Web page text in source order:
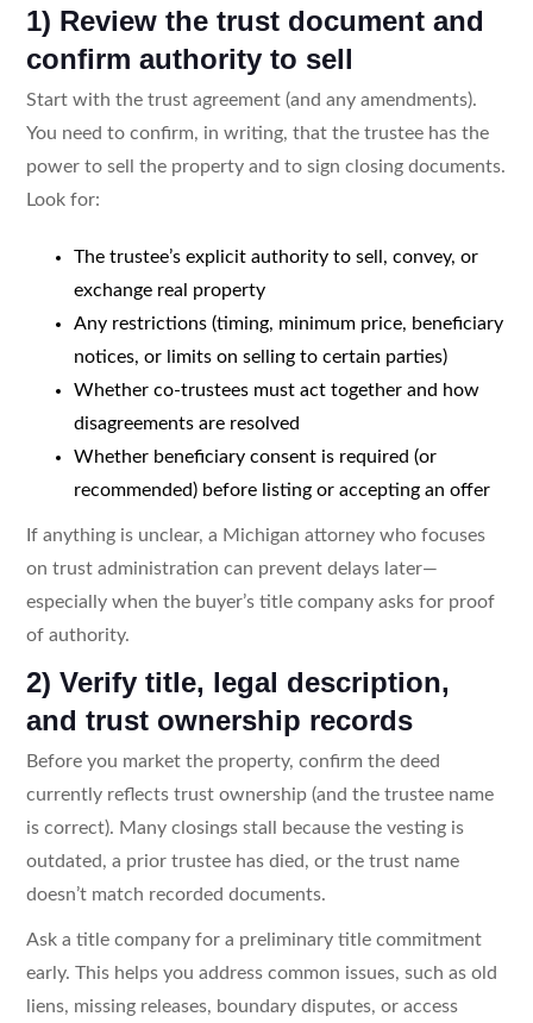
1) Review the trust document and
confirm authority to sell
Start with the trust agreement (and any amendments).
You need to confirm, in writing, that the trustee has the
power to sell the property and to sign closing documents.
Look for:
The trustee’s explicit authority to sell, convey, or
exchange real property
Any restrictions (timing, minimum price, beneficiary
notices, or limits on selling to certain parties)
Whether co-trustees must act together and how
disagreements are resolved
Whether beneficiary consent is required (or
recommended) before listing or accepting an offer
If anything is unclear, a Michigan attorney who focuses
on trust administration can prevent delays later—
especially when the buyer’s title company asks for proof
of authority.
2) Verify title, legal description,
and trust ownership records
Before you market the property, confirm the deed
currently reflects trust ownership (and the trustee name
is correct). Many closings stall because the vesting is
outdated, a prior trustee has died, or the trust name
doesn’t match recorded documents.
Ask a title company for a preliminary title commitment
early. This helps you address common issues, such as old
liens, missing releases, boundary disputes, or access